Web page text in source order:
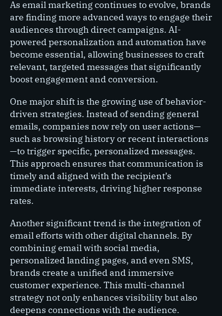
As email marketing continues to evolve, brands
are finding more advanced ways to engage their
audiences through direct campaigns. AI-
powered personalization and automation have
become essential, allowing businesses to craft
relevant, targeted messages that significantly
boost engagement and conversion.
One major shift is the growing use of behavior-
driven strategies. Instead of sending general
emails, companies now rely on user actions—
such as browsing history or recent interactions
—to trigger specific, personalized messages.
This approach ensures that communication is
timely and aligned with the recipient’s
immediate interests, driving higher response
rates.
Another significant trend is the integration of
email efforts with other digital channels. By
combining email with social media,
personalized landing pages, and even SMS,
brands create a unified and immersive
customer experience. This multi-channel
strategy not only enhances visibility but also
deepens connections with the audience.